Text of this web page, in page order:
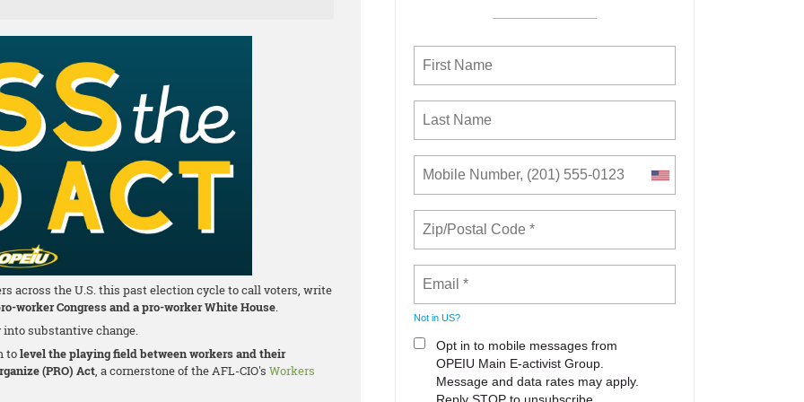
across the U.S. this past election cycle to call voters, write
worker Congress and a pro-worker White House.
substantive change.
tolevel the playing field between workers and their
(PRO) Act, a cornerstone of the AFL-CIO's Workers